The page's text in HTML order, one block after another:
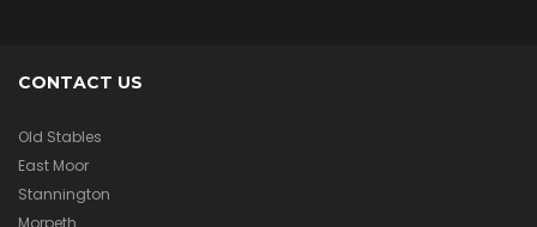
CONTACT US
Old Stables
East Moor
Stannington